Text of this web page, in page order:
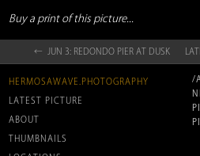
Buy a print of this picture...
← JUN 3: REDONDO PIER AT DUSK
HERMOSAWAVE.PHOTOGRAPHY
LATEST PICTURE
ABOUT
THUMBNAILS
/